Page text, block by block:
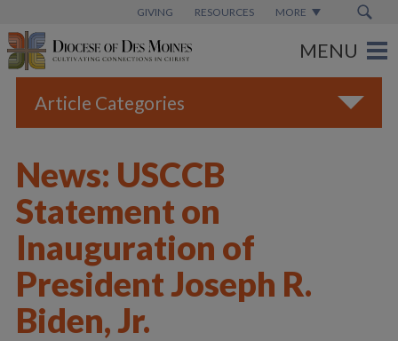
GIVING RESOURCES MORE
Article Categories
Blogs
Catholic Schools
Diocese News
Espanol
From the Bishop
News: USCCB
Statement on
Inauguration of
President Joseph R.
Biden, Jr.